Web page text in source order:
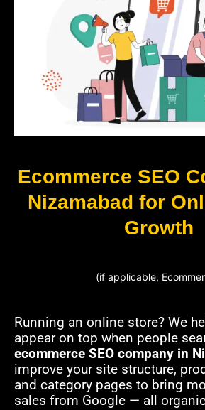
Ecommerce SEO
Nizamabad for
Growth
(if applicable,
Running an online store? We
appear on top when people
ecommerce SEO company in
improve your site structure,
and category pages to bring
sales from Google — all